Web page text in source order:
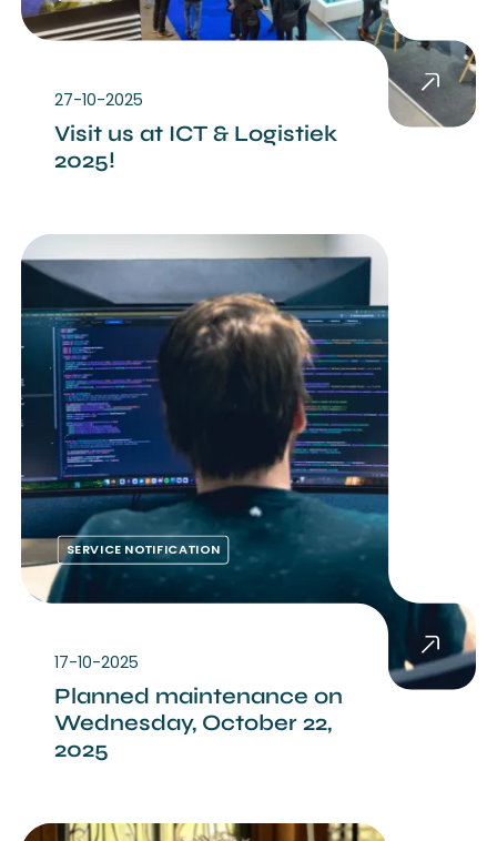
27-10-2025
Visit us at ICT & Logistiek
2025!
SERVICE NOTIFICATION
17-10-2025
Planned maintenance on
Wednesday, October 22,
2025